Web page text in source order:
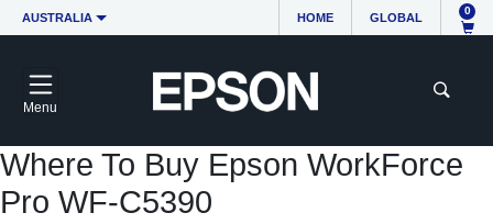
AUSTRALIA HOME GLOBAL
0
Menu
Where To Buy Epson WorkForce
Pro WF-C5390